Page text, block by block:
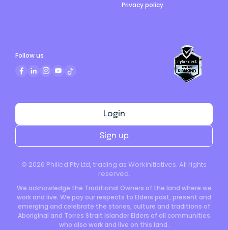
Privacy policy
© 2026 Philled Pty Ltd, trading as Workinitiatives. All rights
reserved.
We acknowledge the Traditional Owners of the land where we
work and live. We pay our respects to Elders past, present and
emerging and celebrate the stories, culture and traditions of
Aboriginal and Torres Strait Islander Elders of all communities
who also work and live on this land.
Login
Sign up
Follow us